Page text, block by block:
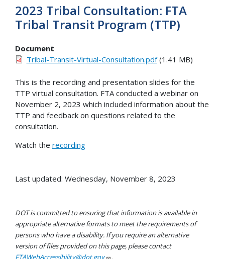
2023 Tribal Consultation: FTA
Tribal Transit Program (TTP)
Document
Tribal-Transit-Virtual-Consultation.pdf(1.41 MB)
This is the recording and presentation slides for the
TTP virtual consultation. FTA conducted a webinar on
November 2, 2023 which included information about the
TTP and feedback on questions related to the
consultation.
Watch the recording
Last updated: Wednesday, November 8, 2023
DOT is committed to ensuring that information is available in
appropriate alternative formats to meet the requirements of
persons who have a disability. If you require an alternative
version of files provided on this page, please contact
FTAWebAccessibility@dot.gov
.